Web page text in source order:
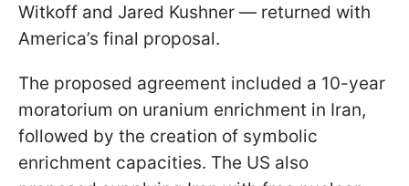
Witkoff and Jared Kushner — returned with
America’s final proposal.
The proposed agreement included a 10-year
moratorium on uranium enrichment in Iran,
followed by the creation of symbolic
enrichment capacities. The US also